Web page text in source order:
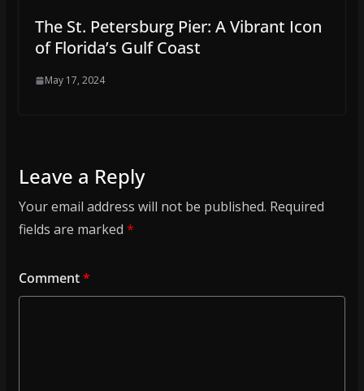
The St. Petersburg Pier: A Vibrant Icon
of Florida’s Gulf Coast
May 17, 2024
Leave a Reply
Your email address will not be published. Required
fields are marked *
Comment*